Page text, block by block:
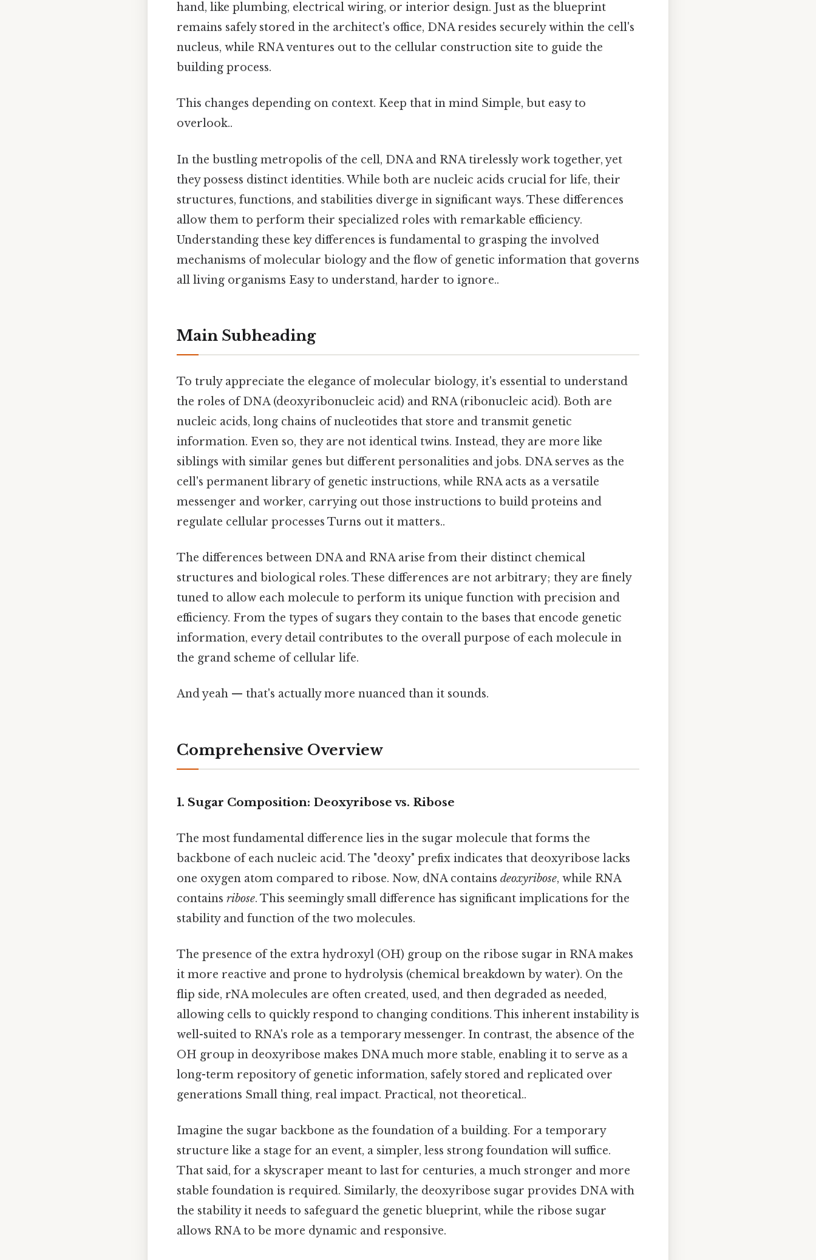
hand, like plumbing, electrical wiring, or interior design. Just as the blueprint
remains safely stored in the architect's office, DNA resides securely within the cell's
nucleus, while RNA ventures out to the cellular construction site to guide the
building process.
This changes depending on context. Keep that in mind Simple, but easy to
overlook..
In the bustling metropolis of the cell, DNA and RNA tirelessly work together, yet
they possess distinct identities. While both are nucleic acids crucial for life, their
structures, functions, and stabilities diverge in significant ways. These differences
allow them to perform their specialized roles with remarkable efficiency.
Understanding these key differences is fundamental to grasping the involved
mechanisms of molecular biology and the flow of genetic information that governs
all living organisms Easy to understand, harder to ignore..
Main Subheading
To truly appreciate the elegance of molecular biology, it's essential to understand
the roles of DNA (deoxyribonucleic acid) and RNA (ribonucleic acid). Both are
nucleic acids, long chains of nucleotides that store and transmit genetic
information. Even so, they are not identical twins. Instead, they are more like
siblings with similar genes but different personalities and jobs. DNA serves as the
cell's permanent library of genetic instructions, while RNA acts as a versatile
messenger and worker, carrying out those instructions to build proteins and
regulate cellular processes Turns out it matters..
The differences between DNA and RNA arise from their distinct chemical
structures and biological roles. These differences are not arbitrary; they are finely
tuned to allow each molecule to perform its unique function with precision and
efficiency. From the types of sugars they contain to the bases that encode genetic
information, every detail contributes to the overall purpose of each molecule in
the grand scheme of cellular life.
And yeah — that's actually more nuanced than it sounds.
Comprehensive Overview
1. Sugar Composition: Deoxyribose vs. Ribose
The most fundamental difference lies in the sugar molecule that forms the
backbone of each nucleic acid. The "deoxy" prefix indicates that deoxyribose lacks
one oxygen atom compared to ribose. Now, dNA contains deoxyribose, while RNA
contains ribose. This seemingly small difference has significant implications for the
stability and function of the two molecules.
The presence of the extra hydroxyl (OH) group on the ribose sugar in RNA makes
it more reactive and prone to hydrolysis (chemical breakdown by water). On the
flip side, rNA molecules are often created, used, and then degraded as needed,
allowing cells to quickly respond to changing conditions. This inherent instability is
well-suited to RNA's role as a temporary messenger. In contrast, the absence of the
OH group in deoxyribose makes DNA much more stable, enabling it to serve as a
long-term repository of genetic information, safely stored and replicated over
generations Small thing, real impact. Practical, not theoretical..
Imagine the sugar backbone as the foundation of a building. For a temporary
structure like a stage for an event, a simpler, less strong foundation will suffice.
That said, for a skyscraper meant to last for centuries, a much stronger and more
stable foundation is required. Similarly, the deoxyribose sugar provides DNA with
the stability it needs to safeguard the genetic blueprint, while the ribose sugar
allows RNA to be more dynamic and responsive.